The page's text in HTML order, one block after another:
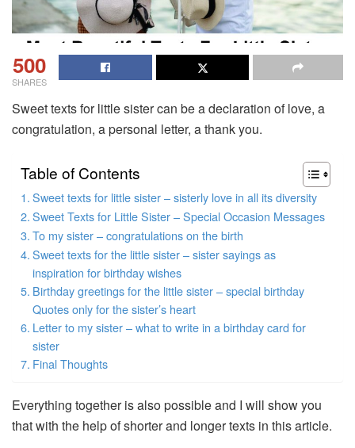
500
SHARES
Sweet texts for little sister can be a declaration of love, a
congratulation, a personal letter, a thank you.
Table of Contents
Sweet texts for little sister – sisterly love in all its diversity
Sweet Texts for Little Sister – Special Occasion Messages
To my sister – congratulations on the birth
Sweet texts for the little sister – sister sayings as
inspiration for birthday wishes
Birthday greetings for the little sister – special birthday
Quotes only for the sister’s heart
Letter to my sister – what to write in a birthday card for
sister
Final Thoughts
Everything together is also possible and I will show you
that with the help of shorter and longer texts in this article.